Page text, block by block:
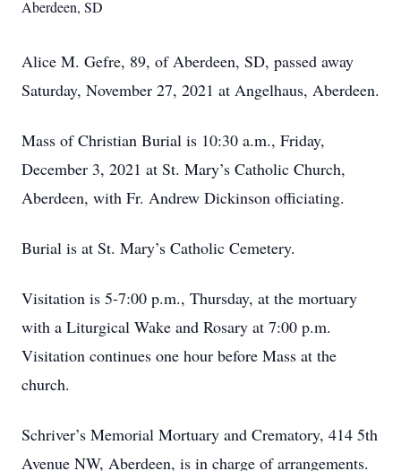
Aberdeen, SD
Alice M. Gefre, 89, of Aberdeen, SD, passed away
Saturday, November 27, 2021 at Angelhaus, Aberdeen.
Mass of Christian Burial is 10:30 a.m., Friday,
December 3, 2021 at St. Mary’s Catholic Church,
Aberdeen, with Fr. Andrew Dickinson officiating.
Burial is at St. Mary’s Catholic Cemetery.
Visitation is 5-7:00 p.m., Thursday, at the mortuary
with a Liturgical Wake and Rosary at 7:00 p.m.
Visitation continues one hour before Mass at the
church.
Schriver’s Memorial Mortuary and Crematory, 414 5th
Avenue NW, Aberdeen, is in charge of arrangements.